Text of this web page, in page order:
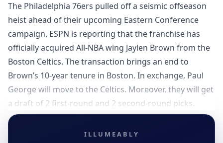
The Philadelphia 76ers pulled off a seismic offseason
heist ahead of their upcoming Eastern Conference
campaign. ESPN is reporting that the franchise has
officially acquired All-NBA wing Jaylen Brown from the
Boston Celtics. The transaction brings an end to
Brown’s 10-year tenure in Boston. In exchange, Paul
George will move to the Celtics. Moreover, they will get
a draft of 2 first-round and 2 second-round picks.
ILLUMEABLY